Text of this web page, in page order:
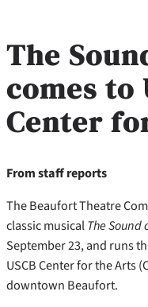
The
comes to
Center
From staff reports
The Beaufort Theatre
classic musicalThe Sound
September 23, and runs
USCB Center for the Arts
downtown Beaufort.